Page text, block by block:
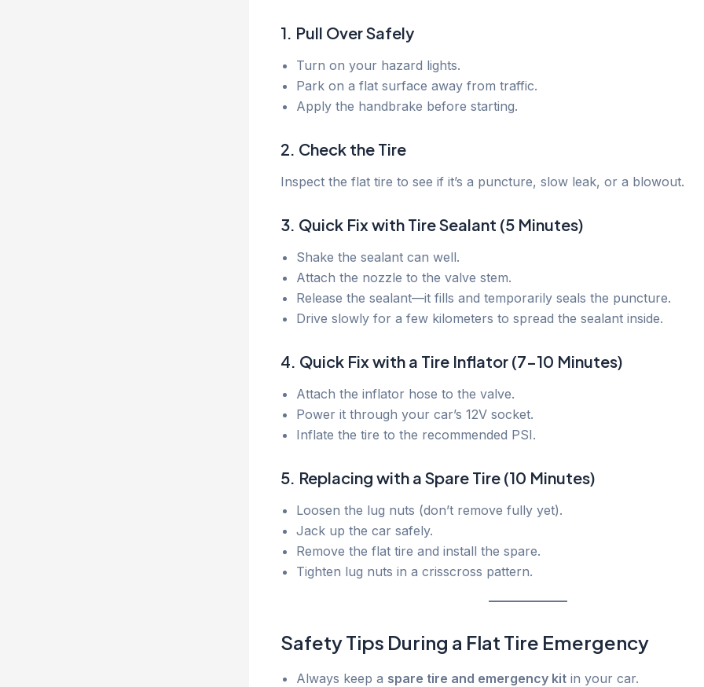
1. Pull Over Safely
Turn on your hazard lights.
Park on a flat surface away from traffic.
Apply the handbrake before starting.
2. Check the Tire
Inspect the flat tire to see if it’s a puncture, slow leak, or a blowout.
3. Quick Fix with Tire Sealant (5 Minutes)
Shake the sealant can well.
Attach the nozzle to the valve stem.
Release the sealant—it fills and temporarily seals the puncture.
Drive slowly for a few kilometers to spread the sealant inside.
4. Quick Fix with a Tire Inflator (7–10 Minutes)
Attach the inflator hose to the valve.
Power it through your car’s 12V socket.
Inflate the tire to the recommended PSI.
5. Replacing with a Spare Tire (10 Minutes)
Loosen the lug nuts (don’t remove fully yet).
Jack up the car safely.
Remove the flat tire and install the spare.
Tighten lug nuts in a crisscross pattern.
Safety Tips During a Flat Tire Emergency
Always keep a spare tire and emergency kit in your car.